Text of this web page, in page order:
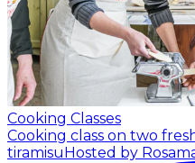
Cooking Classes
Cooking class on two
tiramisu Hosted by